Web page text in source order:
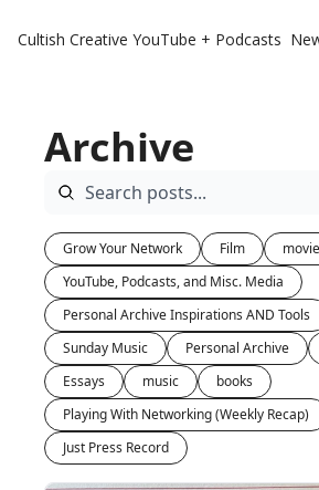
Cultish Creative YouTube + Podcasts
Archive
Grow Your Network Film
YouTube, Podcasts, and Misc. Media
Personal Archive Inspirations AND Tools
Sunday Music
Personal Archive
Essays
music
books
Playing With Networking (Weekly Recap)
Just Press Record